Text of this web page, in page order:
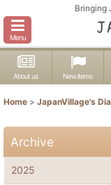
Bringing
Menu
About us New items
Home > JapanVillage's
Archive
2025